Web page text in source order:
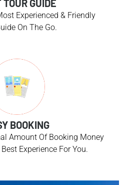
TOUR GUIDE
Experienced & Friendly
On The Go.
BOOKING
Amount Of Booking Money
Experience For You.